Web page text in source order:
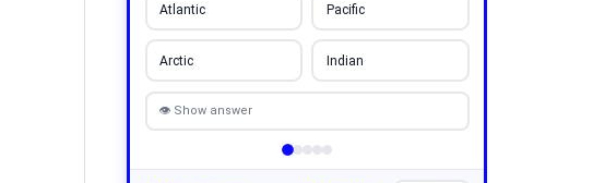
Atlantic Pacific
Arctic Indian
👁 Show answer